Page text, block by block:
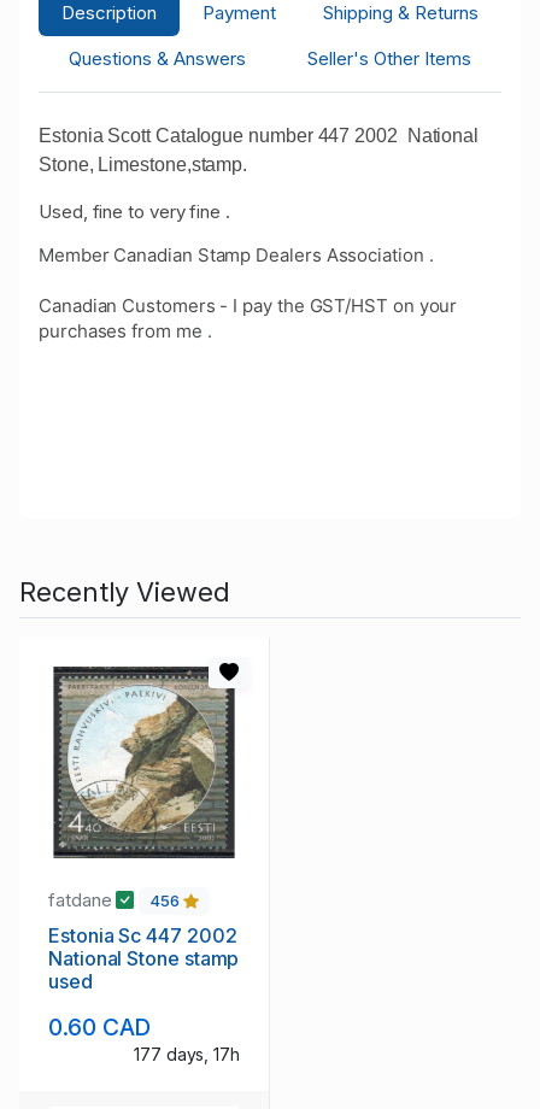
Description Payment
Shipping & Returns
Questions & Answers
Seller's Other Items
Estonia Scott Catalogue number 447 2002 National
Stone, Limestone,stamp.
Used, fine to very fine .
Member Canadian Stamp Dealers Association .
Canadian Customers - I pay the GST/HST on your
purchases from me .
Recently Viewed
fatdane 456
Estonia Sc 447 2002
National Stone stamp
used
0.60 CAD
177 days, 17h